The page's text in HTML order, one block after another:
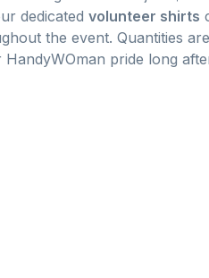
dedicated volunteer shirts
the event. Quantities
pride long